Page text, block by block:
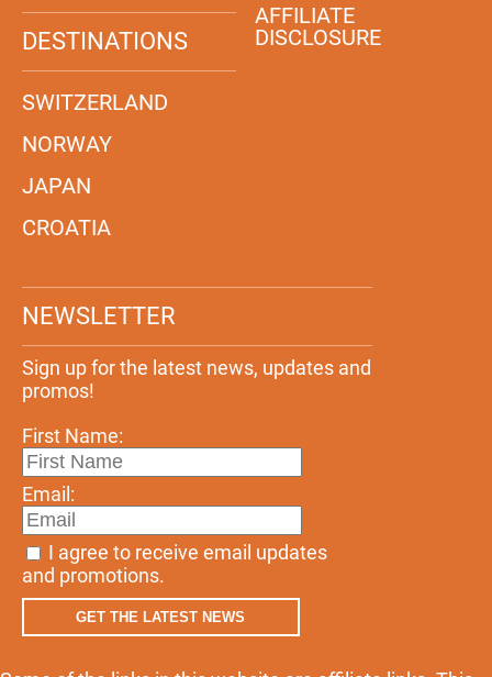
DESTINATIONS
SWITZERLAND
NORWAY
JAPAN
CROATIA
AFFILIATE
DISCLOSURE
NEWSLETTER
Sign up for the latest news, updates and
promos!
First Name:
Email:
I agree to receive email updates
and promotions.
GET THE LATEST NEWS